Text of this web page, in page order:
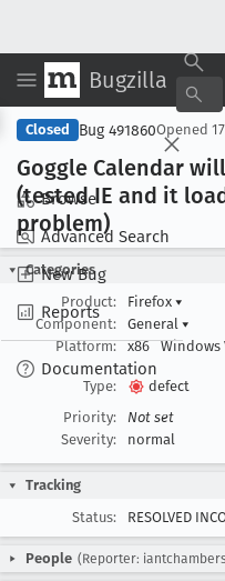
Bugzilla
Browse
Advanced Search
New Bug
Reports
Documentation
Closed Bug 491860Opened
Goggle Calendar
(tested IE and it
problem)
Categories
Product:
Firefox ▾
Component:
General ▾
Platform:
x86 Windows
Type:
defect
Priority:
Not set
Severity:
normal
Tracking
Status:
RESOLVED
People (Reporter: